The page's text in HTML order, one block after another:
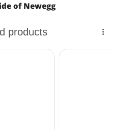
of Newegg